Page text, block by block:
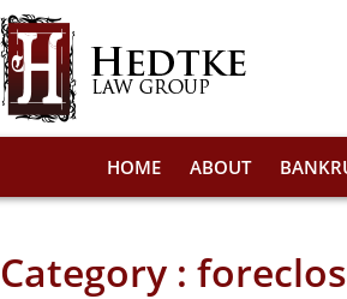
HOME ABOUT
Category :